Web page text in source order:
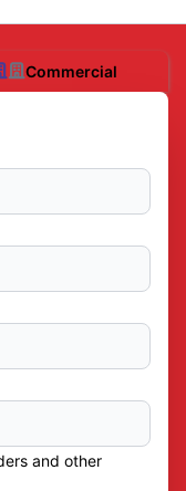
Commercial
and other